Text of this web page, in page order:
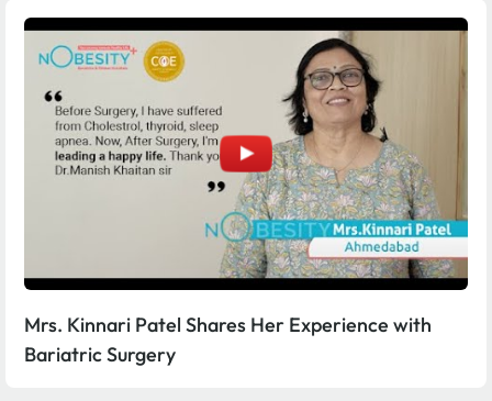
Mrs. Kinnari Patel Shares Her Experience with
Bariatric Surgery